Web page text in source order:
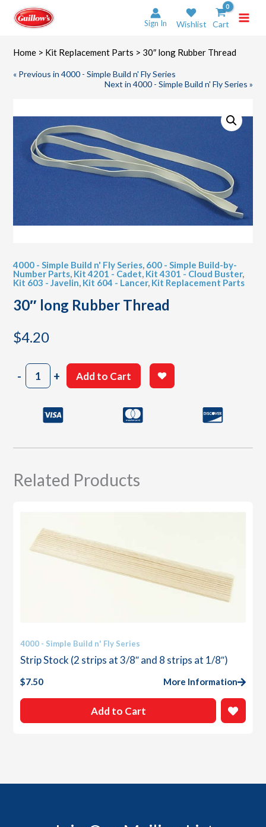
content
Sign In Wishlist Cart
Home > Kit Replacement Parts > 30″ long Rubber Thread
« Previous in 4000 - Simple Build n' Fly Series
Next in 4000 - Simple Build n' Fly Series »
4000 - Simple Build n' Fly Series, 600 - Simple Build-by-
Number Parts, Kit 4201 - Cadet, Kit 4301 - Cloud Buster,
Kit 603 - Javelin, Kit 604 - Lancer, Kit Replacement Parts
30″ long Rubber Thread
$4.20
-30"
long
Thread
quantity
+ Add to Cart
Related Products
4000 - Simple Build n' Fly Series
Strip Stock (2 strips at 3/8″ and 8 strips at 1/8″)
$7.50 More Information
Add to Cart